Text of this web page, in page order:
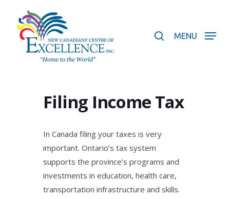
MENU
Filing Income Tax
In Canada filing your taxes is very
important. Ontario’s tax system
supports the province’s programs and
investments in education, health care,
transportation infrastructure and skills.